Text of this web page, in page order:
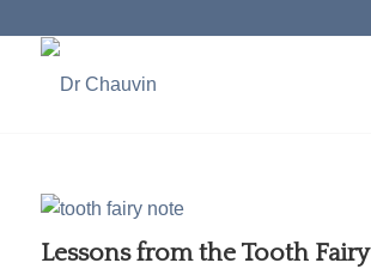
Lessons from the Tooth Fairy